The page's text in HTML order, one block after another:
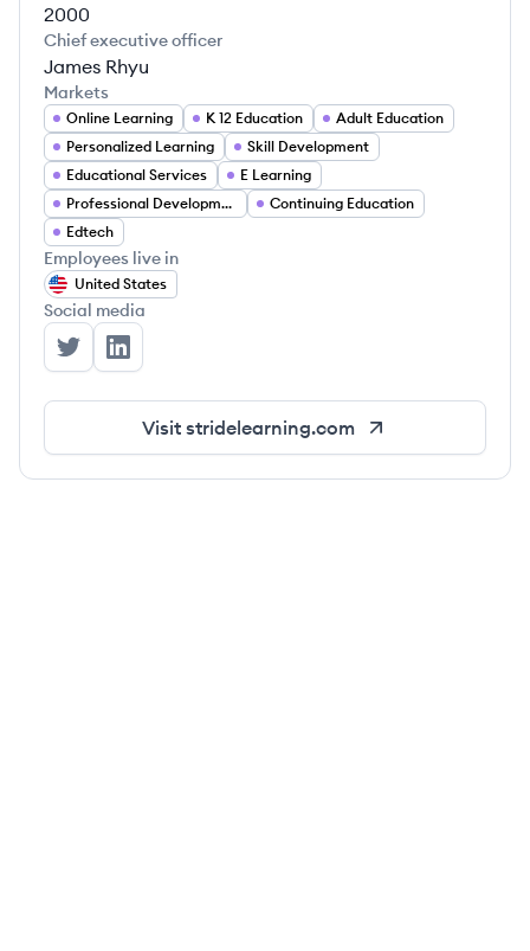
2000
Chief executive officer
James Rhyu
Markets
Online Learning K 12 Education
Adult Education
Personalized Learning
Skill Development
Educational Services
E Learning
Professional Development
Continuing Education
Edtech
Employees live in
United States
Social media
Stride, Inc.'s Twitter
Stride, Inc.'s LinkedIn
Visit stridelearning.com